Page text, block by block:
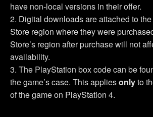
have non-local versions in their offer.
2. Digital downloads are attached to
Store region where they were
Store’s region after purchase will not
availability.
3. The PlayStation box code can be
the game’s case. This appliesonlyto
of the game on PlayStation 4.